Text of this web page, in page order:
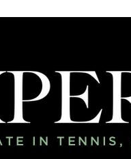
IN TENNIS,